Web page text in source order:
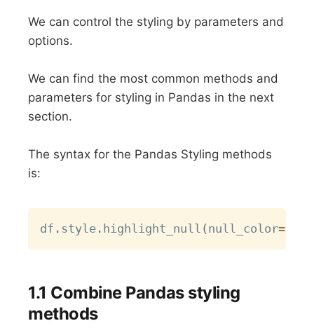
We can control the styling by parameters and
options.
We can find the most common methods and
parameters for styling in Pandas in the next
section.
The syntax for the Pandas Styling methods
is:
df . style . highlight_null ( null_color=
1.1 Combine Pandas styling
methods